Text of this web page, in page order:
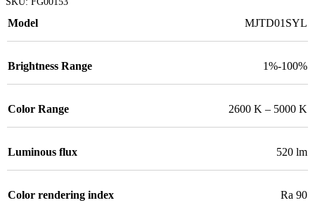
Model MJTD01SYL
Brightness Range 1%-100%
Color Range 2600 K – 5000 K
Luminous flux 520 lm
Color rendering index Ra 90